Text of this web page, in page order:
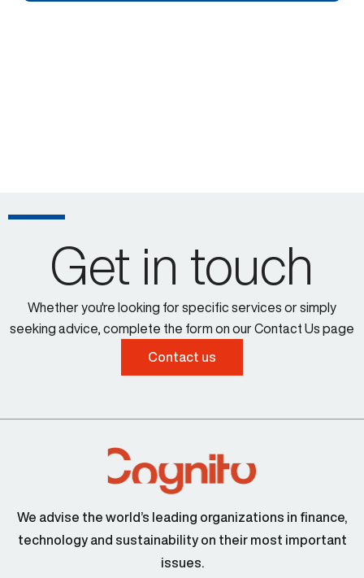
Get in touch
Whether you're looking for specific services or simply
seeking advice, complete the form on our Contact Us page
Contact us
We advise the world’s leading organizations in finance,
technology and sustainability on their most important
issues.